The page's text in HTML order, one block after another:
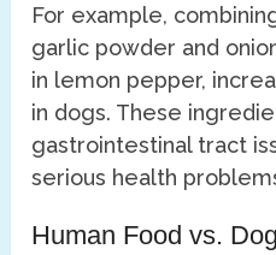
For example,
garlic powder and
in lemon pepper,
in dogs. These
gastrointestinal tract
serious health
Human Food vs.